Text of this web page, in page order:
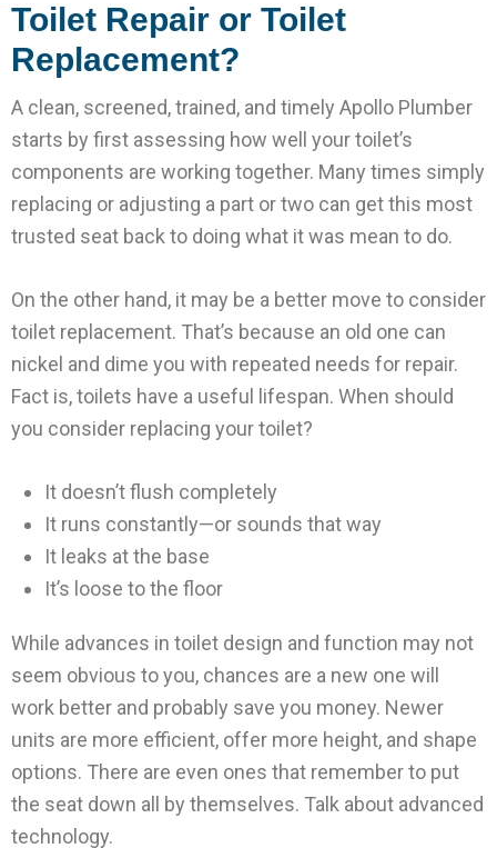
Toilet Repair or Toilet
Replacement?
A clean, screened, trained, and timely Apollo Plumber
starts by first assessing how well your toilet’s
components are working together. Many times simply
replacing or adjusting a part or two can get this most
trusted seat back to doing what it was mean to do.
On the other hand, it may be a better move to consider
toilet replacement. That’s because an old one can
nickel and dime you with repeated needs for repair.
Fact is, toilets have a useful lifespan. When should
you consider replacing your toilet?
It doesn’t flush completely
It runs constantly—or sounds that way
It leaks at the base
It’s loose to the floor
While advances in toilet design and function may not
seem obvious to you, chances are a new one will
work better and probably save you money. Newer
units are more efficient, offer more height, and shape
options. There are even ones that remember to put
the seat down all by themselves. Talk about advanced
technology.